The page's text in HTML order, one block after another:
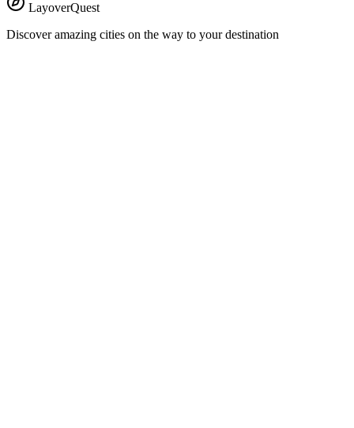
LayoverQuest
Discover amazing cities on the way to your destination